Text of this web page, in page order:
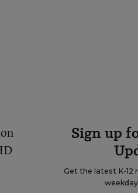
Sign up
Get the latest K-12